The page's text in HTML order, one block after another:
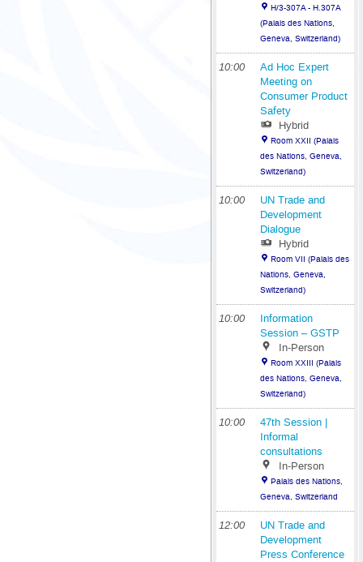
H/3-307A - H.307A
(Palais des Nations,
Geneva, Switzerland)
10:00
Ad Hoc Expert
Meeting on
Consumer Product
Safety
Hybrid
Room XXII (Palais
des Nations, Geneva,
Switzerland)
10:00
UN Trade and
Development
Dialogue
Hybrid
Room VII (Palais des
Nations, Geneva,
Switzerland)
10:00
Information
Session – GSTP
In-Person
Room XXIII (Palais
des Nations, Geneva,
Switzerland)
10:00
47th Session |
Informal
consultations
In-Person
Palais des Nations,
Geneva, Switzerland
12:00
UN Trade and
Development
Press Conference